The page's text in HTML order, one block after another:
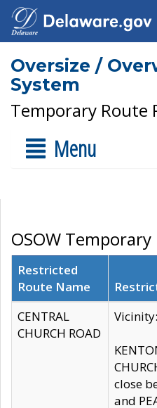
Oversize /
System
Temporary Route
Menu
OSOW
Restricted
Route Name
CENTRAL
CHURCH ROAD
close
and